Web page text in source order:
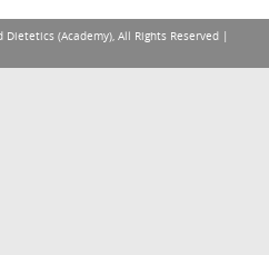
(Academy), All Rights Reserved |